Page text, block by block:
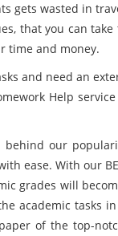
gets wasted in
that you can take
time and money.
and need an
Help
our
ease. With our
grades will
academic tasks
of the top-